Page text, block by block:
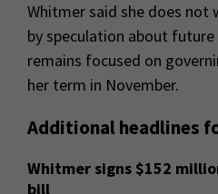
Whitmer said she does
by speculation about
remains focused on
her term in November.
Additional headlines
Whitmer signs $152
bill